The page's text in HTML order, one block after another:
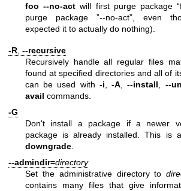
foo --no-act will first purge package
purge package ”--no-act”, even
expected it to actually do nothing).
-R --recursive
Recursively handle all regular files
found at specified directories and all of
can be used with -i ,-A ,--install --
avail commands.
-G
Don't install a package if a newer
package is already installed. This is
downgrade
--admindir=directory
Set the administrative directory to
contains many files that give